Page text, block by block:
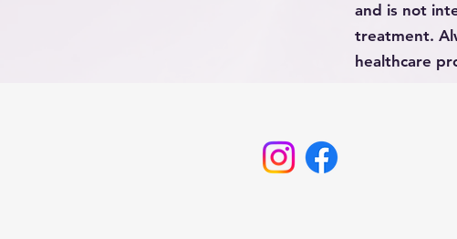
and is not
treatment.
healthcare